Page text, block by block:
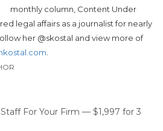
monthly column, Content Under
legal affairs as a journalist for nearly
her @skostal and view more of
For Your Firm — $1,997 for 3